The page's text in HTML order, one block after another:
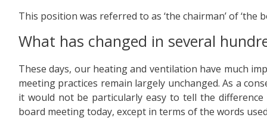
This position was referred to as ‘the chairman’ of ‘the
What has changed in several
These days, our heating and ventilation have much
meeting practices remain largely unchanged. As a
it would not be particularly easy to tell the
board meeting today, except in terms of the words